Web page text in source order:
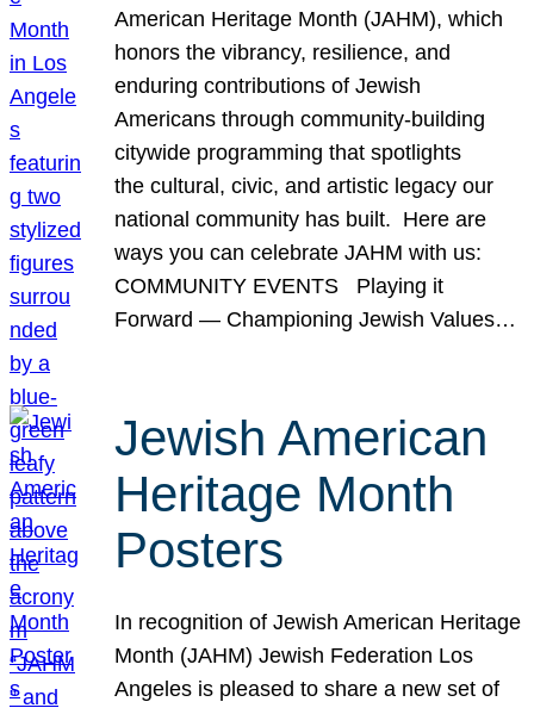
American Heritage Month (JAHM), which
honors the vibrancy, resilience, and
enduring contributions of Jewish
Americans through community-building
citywide programming that spotlights
the cultural, civic, and artistic legacy our
national community has built. Here are
ways you can celebrate JAHM with us:
COMMUNITY EVENTS Playing it
Forward — Championing Jewish Values…
Jewish American
Heritage Month
Posters
In recognition of Jewish American Heritage
Month (JAHM) Jewish Federation Los
Angeles is pleased to share a new set of